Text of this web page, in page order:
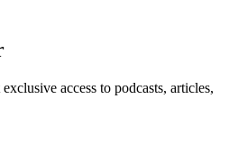
access to podcasts, articles,